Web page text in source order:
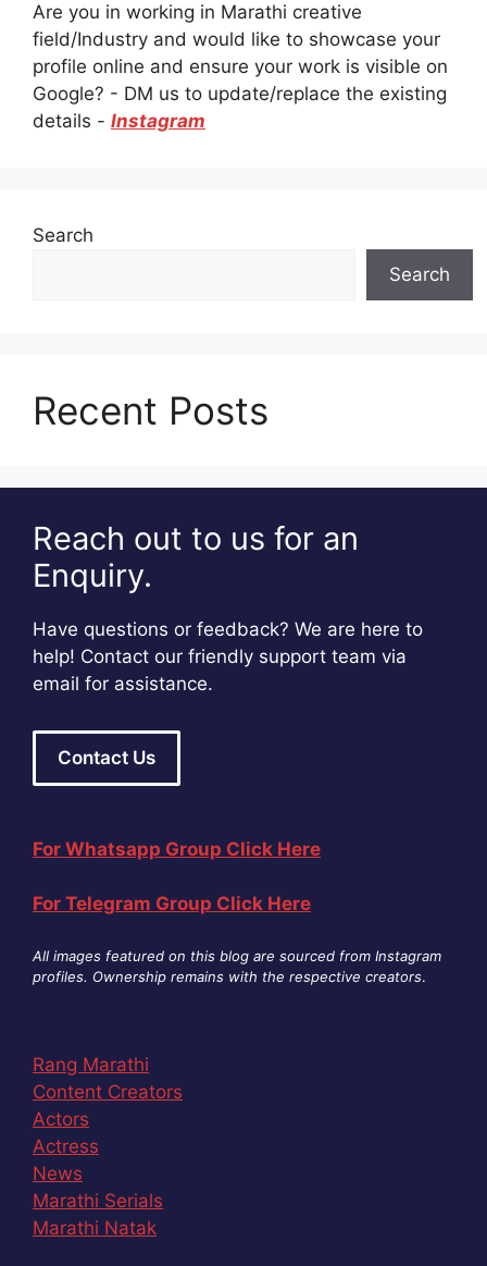
Are you in working in Marathi creative
field/Industry and would like to showcase your
profile online and ensure your work is visible on
Google? - DM us to update/replace the existing
details - Instagram
Search
Search
Recent Posts
Reach out to us for an
Enquiry.
Have questions or feedback? We are here to
help! Contact our friendly support team via
email for assistance.
Contact Us
For Whatsapp Group Click Here
For Telegram Group Click Here
All images featured on this blog are sourced from Instagram
profiles. Ownership remains with the respective creators.
Rang Marathi
Content Creators
Actors
Actress
News
Marathi Serials
Marathi Natak